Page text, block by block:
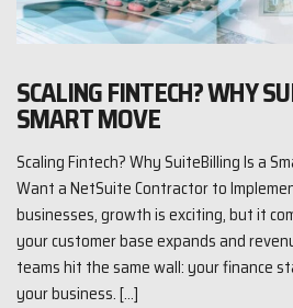
SCALING FINTECH? WHY
SMART MOVE
Scaling Fintech? Why SuiteBilling Is a
Want a NetSuite Contractor to
businesses, growth is exciting, but it
your customer base expands and
teams hit the same wall: your finance
your business. […]